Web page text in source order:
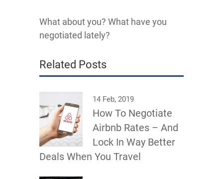
What about you? What have you
negotiated lately?
Related Posts
14 Feb, 2019
How To Negotiate
Airbnb Rates – And
Lock In Way Better
Deals When You Travel